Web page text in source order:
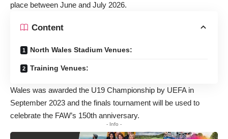
place between June and July 2026.
Content
North Wales Stadium Venues:
Training Venues:
Wales was awarded the U19 Championship by UEFA in
September 2023 and the finals tournament will be used to
celebrate the FAW’s 150th anniversary.
- Info -